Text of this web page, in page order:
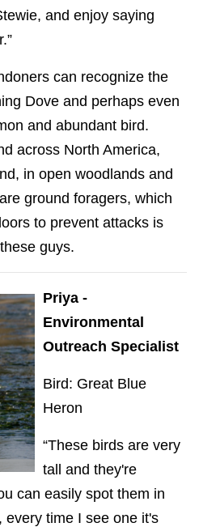
and enjoy saying
can recognize the
Dove and perhaps even
and abundant bird.
across North America,
in open woodlands and
ground foragers, which
to prevent attacks is
guys.
Priya -
Environmental
Outreach Specialist
Bird: Great Blue
Heron
“These birds are very
tall and they're
can easily spot them in
every time I see one it's